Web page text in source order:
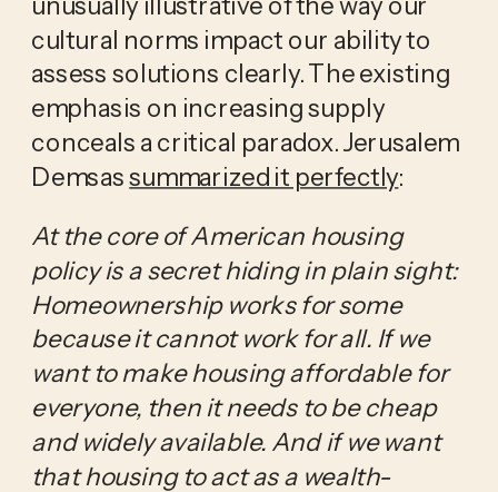
cultural norms impact our ability to
assess solutions clearly. The existing
emphasis on increasing supply
conceals a critical paradox. Jerusalem
Demsassummarized it perfectly:
At the core of American housing
policy is a secret hiding in plain sight:
Homeownership works for some
because it cannot work for all. If we
want to make housing affordable for
everyone, then it needs to be cheap
and widely available. And if we want
that housing to act as a wealth-